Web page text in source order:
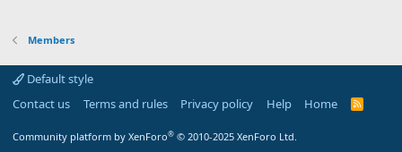
Members
Default style
Contact us
Terms and rules Privacy policy Help Home
R
Community platform by XenForo® © 2010-2025 XenForo Ltd.